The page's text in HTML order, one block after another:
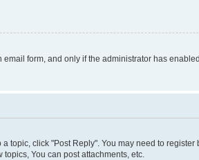
form, and only if the administrator has
topic, click "Post Reply". You may need to
You can post attachments, etc.